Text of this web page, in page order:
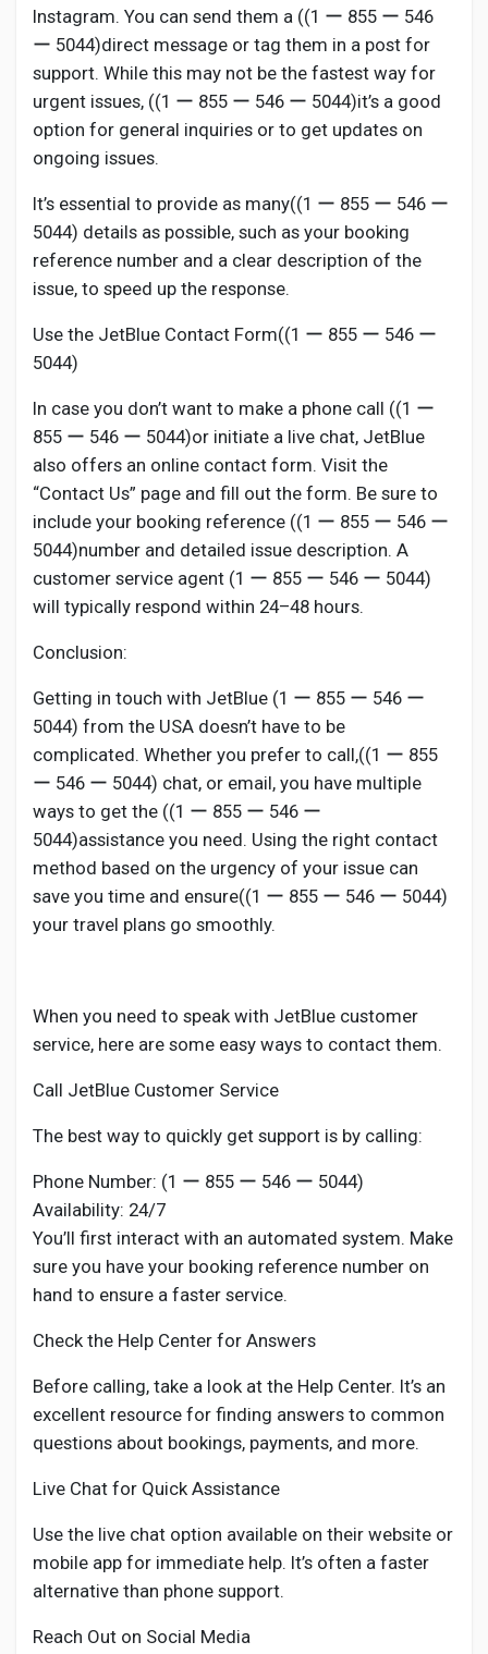
Instagram. You can send them a ((1 ー 855 ー 546
ー 5044)direct message or tag them in a post for
support. While this may not be the fastest way for
urgent issues, ((1 ー 855 ー 546 ー 5044)it’s a good
option for general inquiries or to get updates on
ongoing issues.
It’s essential to provide as many((1 ー 855 ー 546 ー
5044) details as possible, such as your booking
reference number and a clear description of the
issue, to speed up the response.
Use the JetBlue Contact Form((1 ー 855 ー 546 ー
5044)
In case you don’t want to make a phone call ((1 ー
855 ー 546 ー 5044)or initiate a live chat, JetBlue
also offers an online contact form. Visit the
“Contact Us” page and fill out the form. Be sure to
include your booking reference ((1 ー 855 ー 546 ー
5044)number and detailed issue description. A
customer service agent (1 ー 855 ー 546 ー 5044)
will typically respond within 24–48 hours.
Conclusion:
Getting in touch with JetBlue (1 ー 855 ー 546 ー
5044) from the USA doesn’t have to be
complicated. Whether you prefer to call,((1 ー 855
ー 546 ー 5044) chat, or email, you have multiple
ways to get the ((1 ー 855 ー 546 ー
5044)assistance you need. Using the right contact
method based on the urgency of your issue can
save you time and ensure((1 ー 855 ー 546 ー 5044)
your travel plans go smoothly.
When you need to speak with JetBlue customer
service, here are some easy ways to contact them.
Call JetBlue Customer Service
The best way to quickly get support is by calling:
Phone Number: (1 ー 855 ー 546 ー 5044)
Availability: 24/7
You’ll first interact with an automated system. Make
sure you have your booking reference number on
hand to ensure a faster service.
Check the Help Center for Answers
Before calling, take a look at the Help Center. It’s an
excellent resource for finding answers to common
questions about bookings, payments, and more.
Live Chat for Quick Assistance
Use the live chat option available on their website or
mobile app for immediate help. It’s often a faster
alternative than phone support.
Reach Out on Social Media